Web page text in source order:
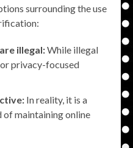
surrounding the use
illegal:While illegal
privacy-focused
In reality, it is a
maintaining online